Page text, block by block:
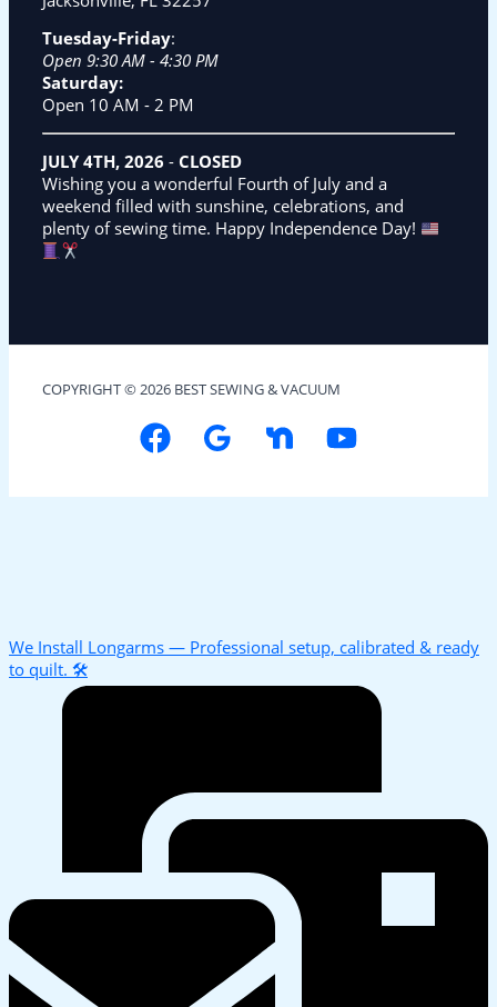
Tuesday-Friday:
Open 9:30 AM - 4:30 PM
Saturday:
Open 10 AM - 2 PM
JULY 4TH, 2026 - CLOSED
Wishing you a wonderful Fourth of July and a
weekend filled with sunshine, celebrations, and
plenty of sewing time. Happy Independence Day!
COPYRIGHT © 2026 BEST SEWING & VACUUM
We Install Longarms — Professional setup, calibrated & ready
to quilt. 🛠️